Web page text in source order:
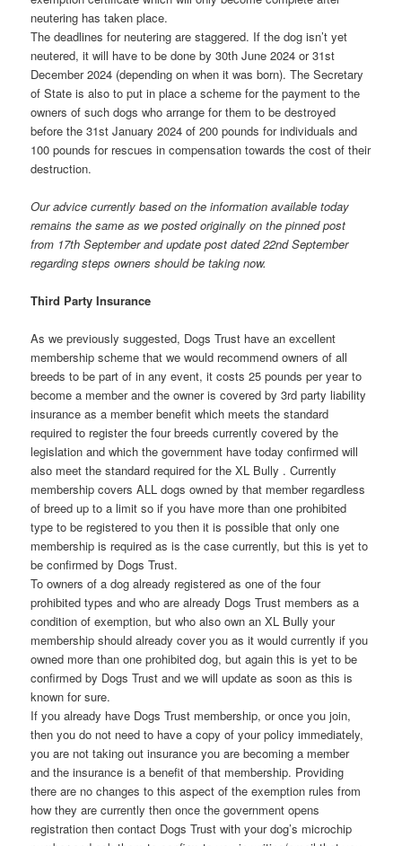
neutering has taken place.
The deadlines for neutering are staggered. If the dog isn’t yet
neutered, it will have to be done by 30th June 2024 or 31st
December 2024 (depending on when it was born). The Secretary
of State is also to put in place a scheme for the payment to the
owners of such dogs who arrange for them to be destroyed
before the 31st January 2024 of 200 pounds for individuals and
100 pounds for rescues in compensation towards the cost of their
destruction.
Our advice currently based on the information available today
remains the same as we posted originally on the pinned post
from 17th September and update post dated 22nd September
regarding steps owners should be taking now.
Third Party Insurance
As we previously suggested, Dogs Trust have an excellent
membership scheme that we would recommend owners of all
breeds to be part of in any event, it costs 25 pounds per year to
become a member and the owner is covered by 3rd party liability
insurance as a member benefit which meets the standard
required to register the four breeds currently covered by the
legislation and which the government have today confirmed will
also meet the standard required for the XL Bully . Currently
membership covers ALL dogs owned by that member regardless
of breed up to a limit so if you have more than one prohibited
type to be registered to you then it is possible that only one
membership is required as is the case currently, but this is yet to
be confirmed by Dogs Trust.
To owners of a dog already registered as one of the four
prohibited types and who are already Dogs Trust members as a
condition of exemption, but who also own an XL Bully your
membership should already cover you as it would currently if you
owned more than one prohibited dog, but again this is yet to be
confirmed by Dogs Trust and we will update as soon as this is
known for sure.
If you already have Dogs Trust membership, or once you join,
then you do not need to have a copy of your policy immediately,
you are not taking out insurance you are becoming a member
and the insurance is a benefit of that membership. Providing
there are no changes to this aspect of the exemption rules from
how they are currently then once the government opens
registration then contact Dogs Trust with your dog’s microchip